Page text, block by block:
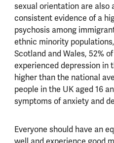
sexual orientation are also
consistent evidence of a
psychosis among
ethnic minority
Scotland and Wales, 52%
experienced depression in
higher than the national
people in the UK aged 16
symptoms of anxiety and
Everyone should have an